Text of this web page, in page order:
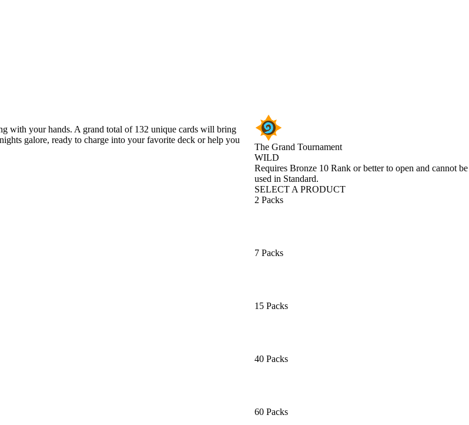
The Grand Tournament
WILD
Product Notification
Requires Bronze 10 Rank or better to open and cannot be
used in Standard.
SELECT A PRODUCT
2 Packs
7 Packs
15 Packs
40 Packs
60 Packs
with your hands. A grand total of 132 unique cards will bring
galore, ready to charge into your favorite deck or help you